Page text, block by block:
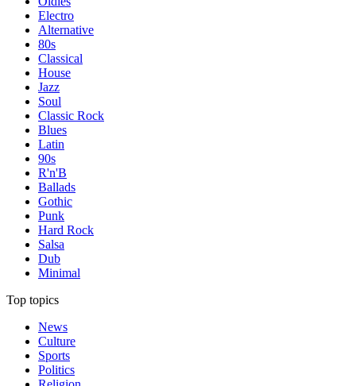
Electro
Alternative
80s
Classical
House
Jazz
Soul
Classic Rock
Blues
Latin
90s
R'n'B
Ballads
Gothic
Punk
Hard Rock
Salsa
Dub
Minimal
Top topics
News
Culture
Sports
Politics